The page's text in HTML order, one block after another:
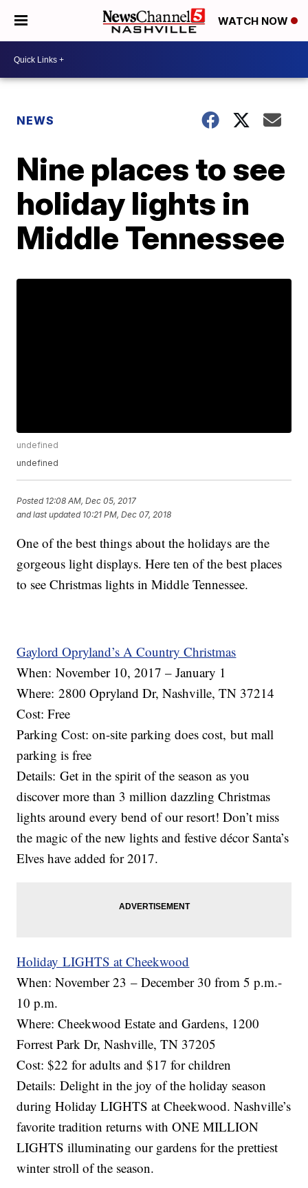
WATCH NOW
NEWS
Nine places to see
holiday lights in
Middle Tennessee
undefined
undefined
Posted 12:08 AM, Dec 05, 2017
and last updated 10:21 PM, Dec 07, 2018
One of the best things about the holidays are the
gorgeous light displays. Here ten of the best places
to see Christmas lights in Middle Tennessee.
Gaylord Opryland’s A Country Christmas
When: November 10, 2017 – January 1
Where: 2800 Opryland Dr, Nashville, TN 37214
Cost: Free
Parking Cost: on-site parking does cost, but mall
parking is free
Details: Get in the spirit of the season as you
discover more than 3 million dazzling Christmas
lights around every bend of our resort! Don’t miss
the magic of the new lights and festive décor Santa’s
Elves have added for 2017.
Holiday LIGHTS at Cheekwood
When: November 23 – December 30 from 5 p.m.-
10 p.m.
Where: Cheekwood Estate and Gardens, 1200
Forrest Park Dr, Nashville, TN 37205
Cost: $22 for adults and $17 for children
Details: Delight in the joy of the holiday season
during Holiday LIGHTS at Cheekwood. Nashville’s
favorite tradition returns with ONE MILLION
LIGHTS illuminating our gardens for the prettiest
winter stroll of the season.